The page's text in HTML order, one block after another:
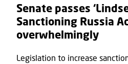
Senate passes
Sanctioning Russia
overwhelmingly
Legislation to increase